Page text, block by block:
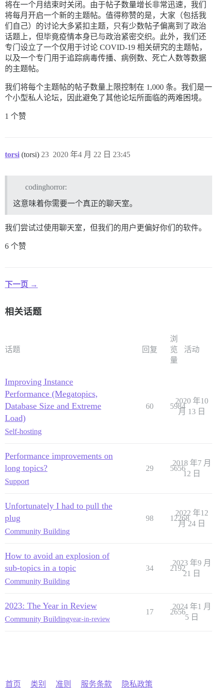
将在一个月结束时关闭。由于帖子数量增长非常迅速，我们
将每月开启一个新的主题帖。值得称赞的是，大家（包括我
们自己）的讨论大多紧扣主题，只有少数帖子偏离到了政治
话题上，但毕竟疫情本身已与政治紧密交织。此外，我们还
专门设立了一个仅用于讨论 COVID-19 相关研究的主题帖，
以及一个专门用于追踪病毒传播、病例数、死亡人数等数据
的主题帖。
我们将每个主题帖的帖子数量上限控制在 1,000 条。我们是一
个小型私人论坛，因此避免了其他论坛所面临的两难困境。
1 个赞
torsi (torsi) 2020 年4 月 22 日 23:45
23
codinghorror:
这意味着你需要一个真正的聊天室。
我们尝试过使用聊天室，但我们的用户更偏好你们的软件。
6 个赞
下一页 →
相关话题
话题 回复
浏
览
量
活动
Improving Instance
Performance (Megatopics,
Database Size and Extreme
Load)
Self-hosting
60 5984
2020 年10
月 13 日
Performance improvements on
long topics?
Support
29 5656
2018 年7 月
12 日
Unfortunately I had to pull the
plug
Community Building
98 12268
2022 年12
月 24 日
How to avoid an explosion of
sub-topics in a topic
Community Building
34 2192
2023 年9 月
21 日
2023: The Year in Review
Community Buildingyear-in-review
17 2656
2024 年1 月
5 日
首页 类别 准则 服务条款 隐私政策